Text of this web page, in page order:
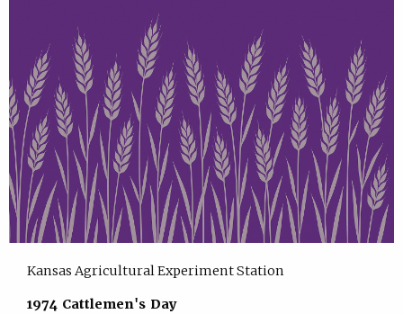
Kansas Agricultural Experiment Station
1974 Cattlemen's Day